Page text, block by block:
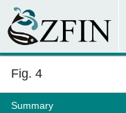
Fig. 4
Summary